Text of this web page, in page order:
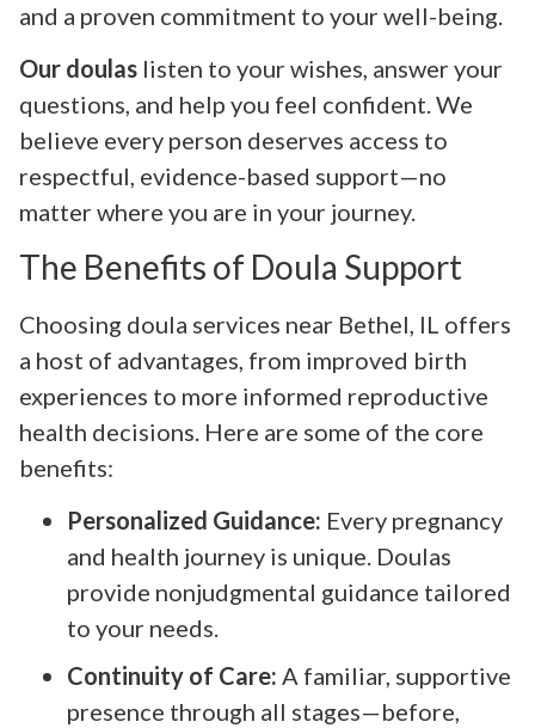
and a proven commitment to your well-being.
Our doulas listen to your wishes, answer your
questions, and help you feel confident. We
believe every person deserves access to
respectful, evidence-based support—no
matter where you are in your journey.
The Benefits of Doula Support
Choosing doula services near Bethel, IL offers
a host of advantages, from improved birth
experiences to more informed reproductive
health decisions. Here are some of the core
benefits:
Personalized Guidance: Every pregnancy
and health journey is unique. Doulas
provide nonjudgmental guidance tailored
to your needs.
Continuity of Care: A familiar, supportive
presence through all stages—before,